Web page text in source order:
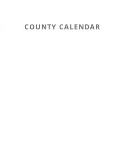
COUNTY CALENDAR